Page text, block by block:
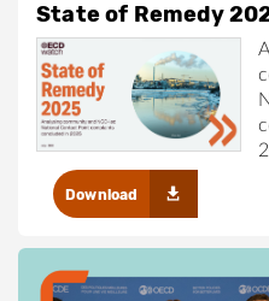
State of Remedy
Download